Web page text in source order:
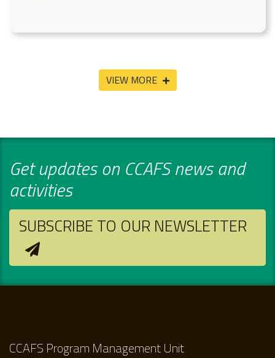
VIEW MORE
Get updates on CCAFS news and
activities
SUBSCRIBE TO OUR NEWSLETTER
CCAFS Program Management Unit